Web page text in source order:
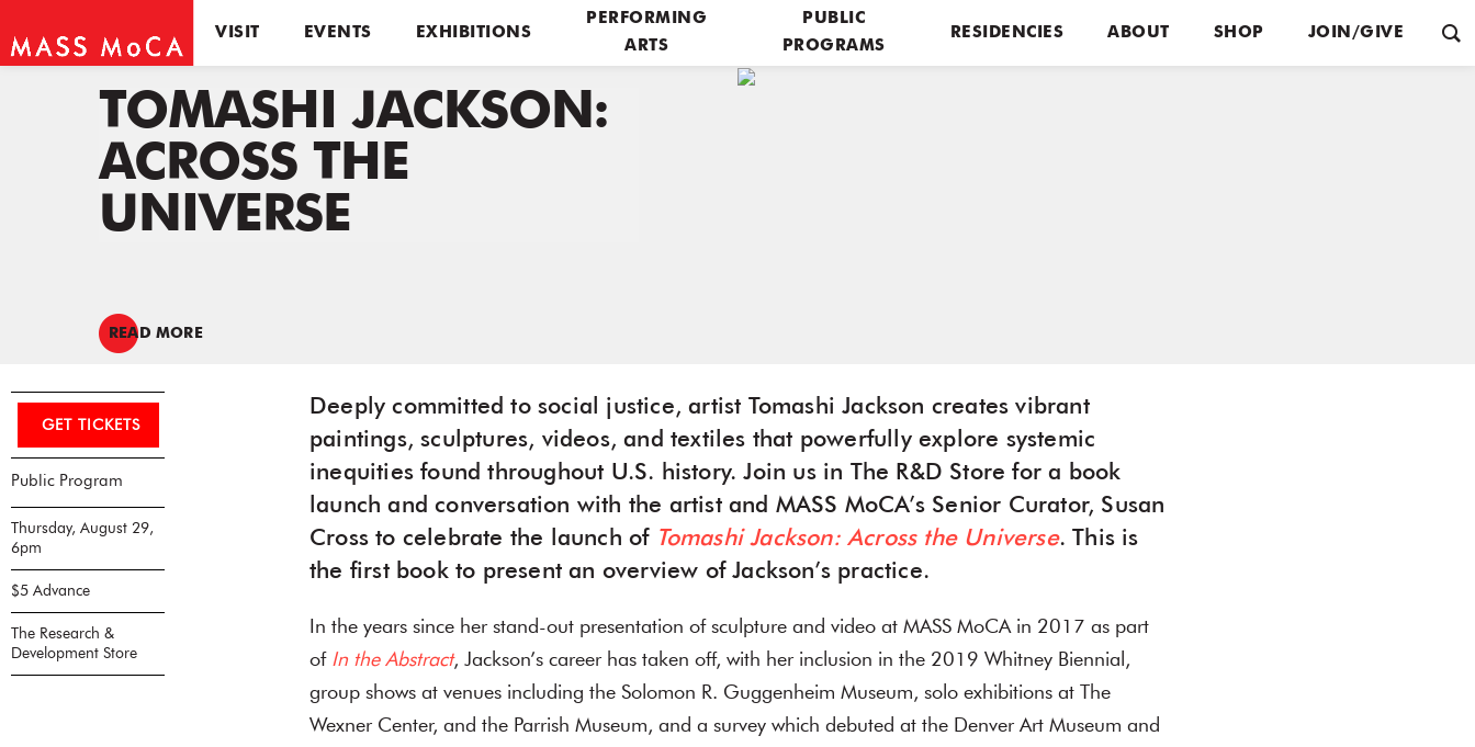
VISIT EVENTS EXHIBITIONS
PERFORMING
ARTS
PUBLIC
PROGRAMS
RESIDENCIES ABOUT SHOP JOIN/GIVE
TOMASHI JACKSON:
ACROSS THE
UNIVERSE
READ MORE
GET TICKETS
Public Program
Thursday, August 29,
6pm
$5 Advance
The Research &
Development Store
Deeply committed to social justice, artist Tomashi Jackson creates vibrant
paintings, sculptures, videos, and textiles that powerfully explore systemic
inequities found throughout U.S. history. Join us in The R&D Store for a book
launch and conversation with the artist and MASS MoCA’s Senior Curator, Susan
Cross to celebrate the launch of Tomashi Jackson: Across the Universe. This is
the first book to present an overview of Jackson’s practice.
In the years since her stand-out presentation of sculpture and video at MASS MoCA in 2017 as part
of In the Abstract, Jackson’s career has taken off, with her inclusion in the 2019 Whitney Biennial,
group shows at venues including the Solomon R. Guggenheim Museum, solo exhibitions at The
Wexner Center, and the Parrish Museum, and a survey which debuted at the Denver Art Museum and